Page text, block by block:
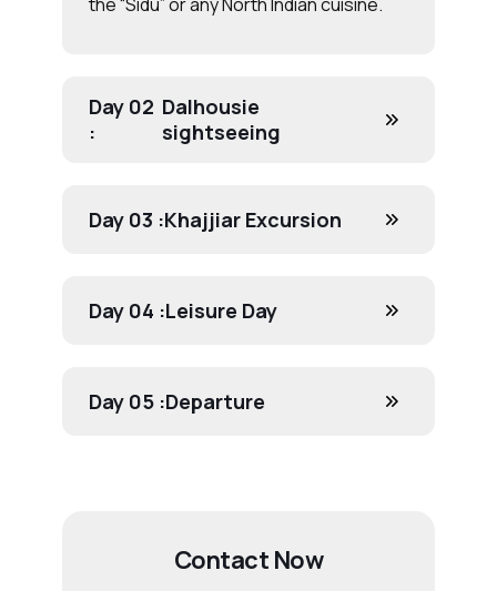
Day 02
:
Dalhousie
sightseeing
Day 03 :Khajjiar Excursion
Day 04 :Leisure Day
Day 05 :Departure
Contact Now